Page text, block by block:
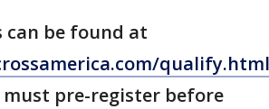
be found at
qualify.html
pre-register before